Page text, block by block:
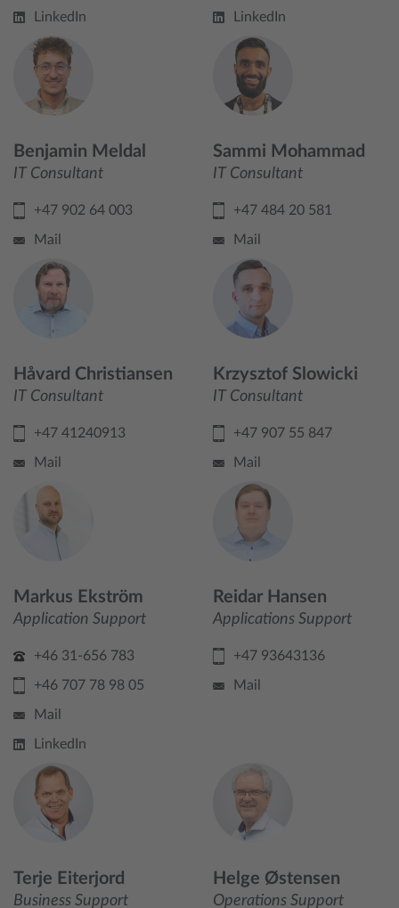
LinkedIn LinkedIn
Benjamin Meldal
IT Consultant
+47 902 64 003
Mail
Sammi Mohammad
IT Consultant
+47 484 20 581
Mail
Håvard Christiansen
IT Consultant
+47 41240913
Mail
Krzysztof Slowicki
IT Consultant
+47 907 55 847
Mail
Markus Ekström
Application Support
+46 31-656 783
+46 707 78 98 05
Mail
LinkedIn
Reidar Hansen
Applications Support
+47 93643136
Mail
Terje Eiterjord
Business Support
Helge Østensen
Operations Support